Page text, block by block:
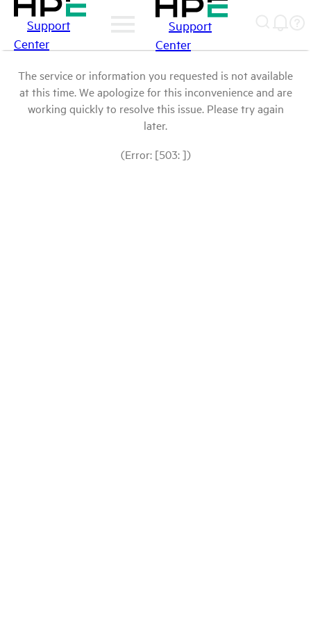
Support
Center
Support
Center
The service or information you requested is not available
at this time. We apologize for this inconvenience and are
working quickly to resolve this issue. Please try again
later.
(Error: [503: ])